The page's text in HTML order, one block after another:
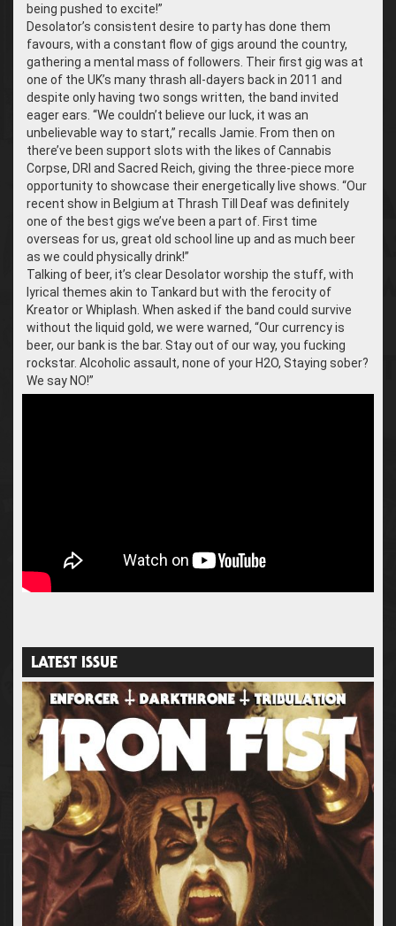
being pushed to excite!”
Desolator’s consistent desire to party has done them
favours, with a constant flow of gigs around the country,
gathering a mental mass of followers. Their first gig was at
one of the UK’s many thrash all-dayers back in 2011 and
despite only having two songs written, the band invited
eager ears. “We couldn’t believe our luck, it was an
unbelievable way to start,” recalls Jamie. From then on
there’ve been support slots with the likes of Cannabis
Corpse, DRI and Sacred Reich, giving the three-piece more
opportunity to showcase their energetically live shows. “Our
recent show in Belgium at Thrash Till Deaf was definitely
one of the best gigs we’ve been a part of. First time
overseas for us, great old school line up and as much beer
as we could physically drink!”
Talking of beer, it’s clear Desolator worship the stuff, with
lyrical themes akin to Tankard but with the ferocity of
Kreator or Whiplash. When asked if the band could survive
without the liquid gold, we were warned, “Our currency is
beer, our bank is the bar. Stay out of our way, you fucking
rockstar. Alcoholic assault, none of your H2O, Staying sober?
We say NO!”
LATEST ISSUE